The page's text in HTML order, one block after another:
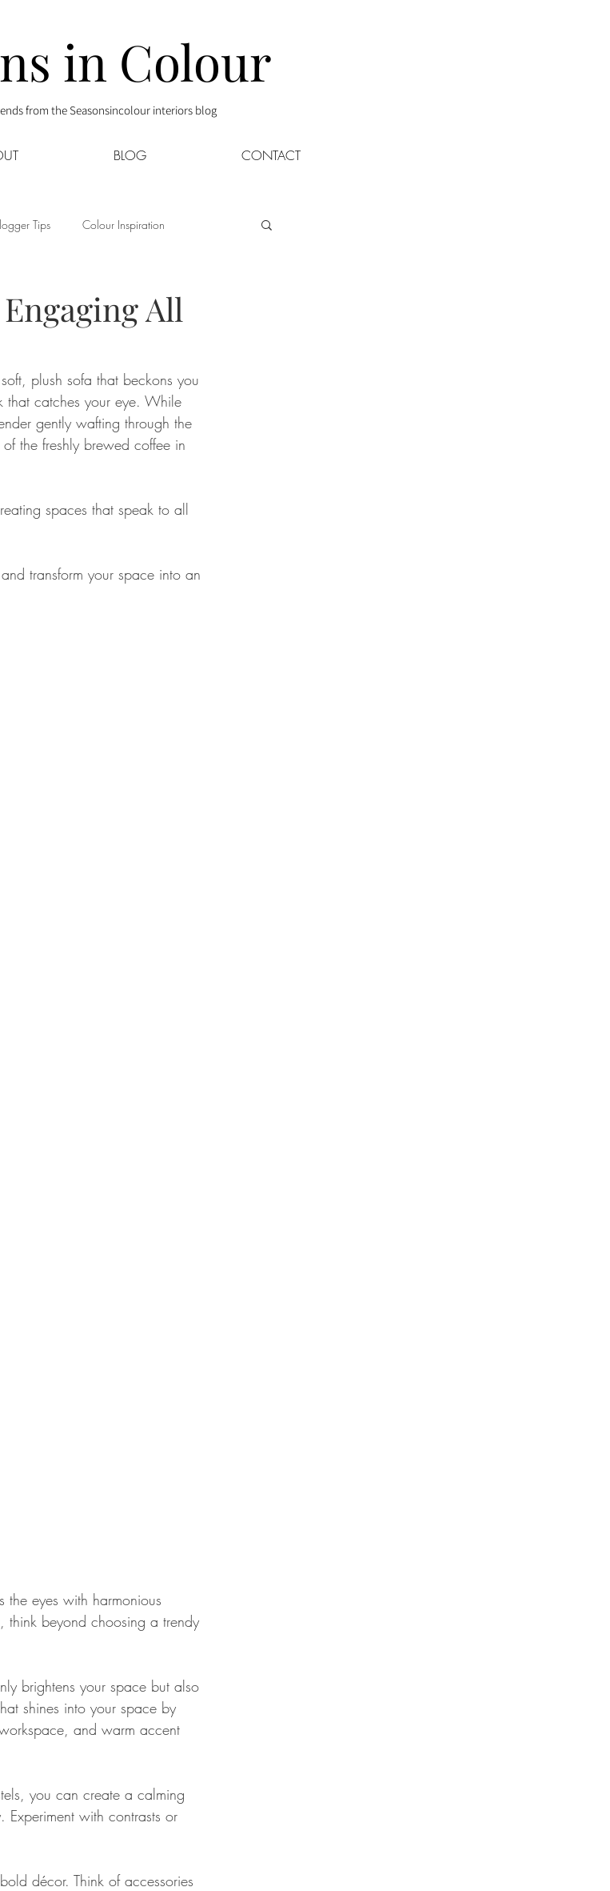
in Colour
from the Seasonsincolour interiors blog
BLOG CONTACT
Tips Colour Inspiration
Fashion
All
plush sofa that beckons you
that catches your eye. While
gently wafting through the
the freshly brewed coffee in
spaces that speak to all
transform your space into an
the eyes with harmonious
think beyond choosing a trendy
brightens your space but also
shines into your space by
and warm accent
you can create a calming
with contrasts or
décor. Think of accessories